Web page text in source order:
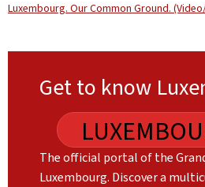
Luxembourg. Our Common Ground.
Get to know
The official portal of the
Luxembourg. Discover a